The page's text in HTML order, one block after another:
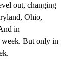
out, changing
Ohio,
in
week. But only in